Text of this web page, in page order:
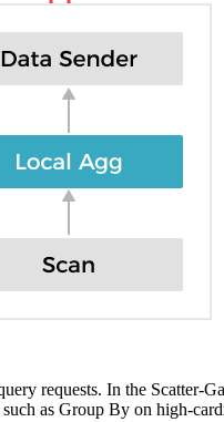
requests. In the Scatter-
as Group By on high-